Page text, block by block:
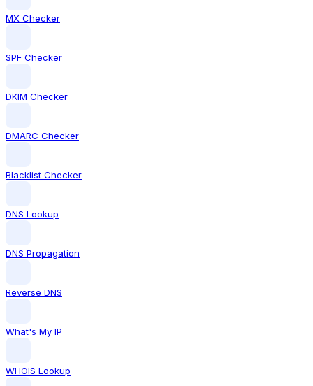
MX Checker
SPF Checker
DKIM Checker
DMARC Checker
Blacklist Checker
DNS Lookup
DNS Propagation
Reverse DNS
What's My IP
WHOIS Lookup